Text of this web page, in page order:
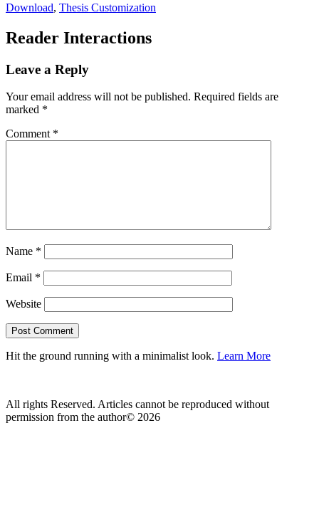
Download, Thesis Customization
Reader Interactions
Leave a Reply
Your email address will not be published. Required fields are
marked *
Comment *
Name *
Email *
Website
Hit the ground running with a minimalist look. Learn More
All rights Reserved. Articles cannot be reproduced without
permission from the author© 2026